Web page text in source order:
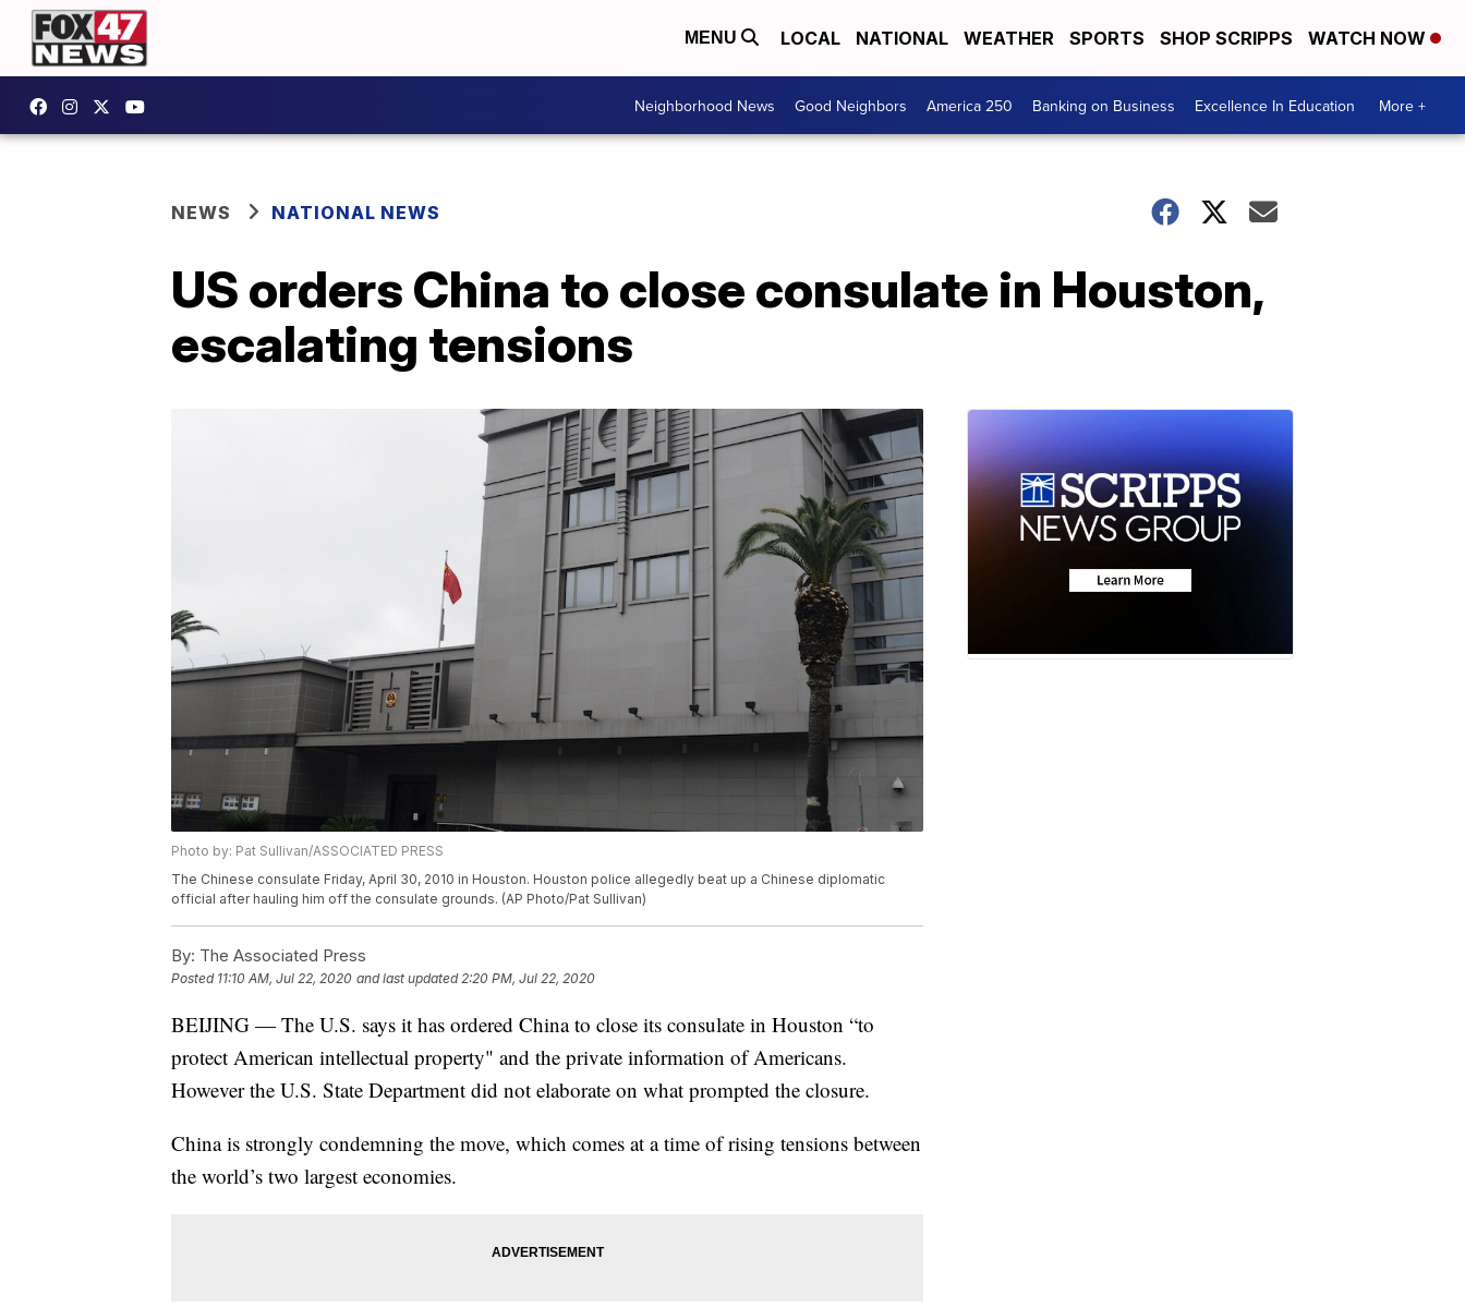
MENU LOCAL NATIONAL WEATHER SPORTS SHOP SCRIPPS WATCH NOW
Neighborhood News Good Neighbors America 250 Banking on Business Excellence In Education More +
NEWS NATIONAL NEWS
US orders China to close consulate in Houston,
escalating tensions
Photo by: Pat Sullivan/ASSOCIATED PRESS
The Chinese consulate Friday, April 30, 2010 in Houston. Houston police allegedly beat up a Chinese diplomatic
official after hauling him off the consulate grounds. (AP Photo/Pat Sullivan)
By: The Associated Press
Posted 11:10 AM, Jul 22, 2020 and last updated 2:20 PM, Jul 22, 2020
BEIJING — The U.S. says it has ordered China to close its consulate in Houston “to
protect American intellectual property" and the private information of Americans.
However the U.S. State Department did not elaborate on what prompted the closure.
China is strongly condemning the move, which comes at a time of rising tensions between
the world’s two largest economies.